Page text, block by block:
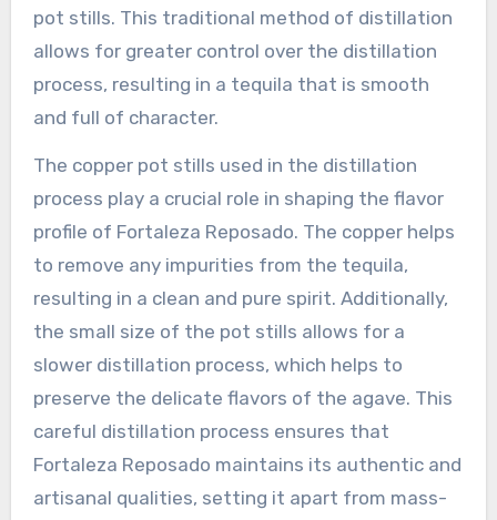
pot stills. This traditional method of distillation
allows for greater control over the distillation
process, resulting in a tequila that is smooth
and full of character.
The copper pot stills used in the distillation
process play a crucial role in shaping the flavor
profile of Fortaleza Reposado. The copper helps
to remove any impurities from the tequila,
resulting in a clean and pure spirit. Additionally,
the small size of the pot stills allows for a
slower distillation process, which helps to
preserve the delicate flavors of the agave. This
careful distillation process ensures that
Fortaleza Reposado maintains its authentic and
artisanal qualities, setting it apart from mass-